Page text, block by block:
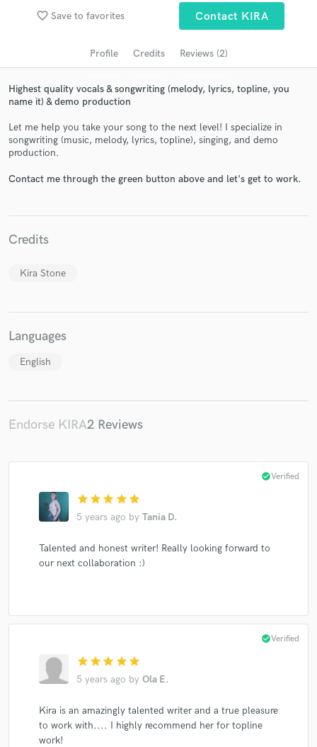
favorite_border Save to favorites Contact KIRA
Profile Credits Reviews (2)
Highest quality vocals & songwriting (melody, lyrics, topline, you
name it) & demo production
Let me help you take your song to the next level! I specialize in
songwriting (music, melody, lyrics, topline), singing, and demo
production.
Contact me through the green button above and let's get to work.
Credits
Kira Stone
Languages
English
Endorse KIRA2 Reviews
star star star star star
5 years ago by Tania D.
check_circleVerified
Talented and honest writer! Really looking forward to
our next collaboration :)
star star star star star
5 years ago by Ola E.
check_circleVerified
Kira is an amazingly talented writer and a true pleasure
to work with.... I highly recommend her for topline
work!
audio samples and verified reviews of top pros.
Get Free Proposals
and receive handcrafted proposals and budgets
Make Amazing Music
Fund and work on your project through our